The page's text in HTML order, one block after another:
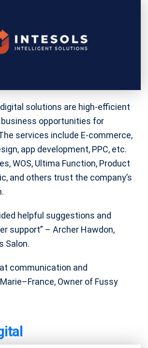
digital solutions are high-efficient
opportunities for
services include E-commerce,
app development, PPC, etc.
WOS, Ultima Function, Product
and others trust the company’s
helpful suggestions and
support” – Archer Hawdon,
Salon.
communication and
Owner of Fussy